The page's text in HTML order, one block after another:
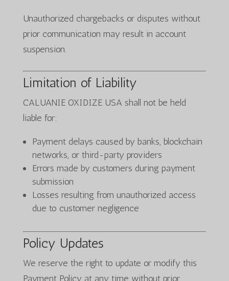
Unauthorized chargebacks or disputes without
prior communication may result in account
suspension.
Limitation of Liability
CALUANIE OXIDIZE USA shall not be held
liable for:
Payment delays caused by banks, blockchain
networks, or third-party providers
Errors made by customers during payment
submission
Losses resulting from unauthorized access
due to customer negligence
Policy Updates
We reserve the right to update or modify this
Payment Policy at any time without prior